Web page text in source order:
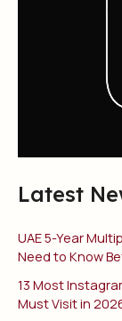
Latest
UAE 5-Year
Need to Know
13 Most
Must Visit in